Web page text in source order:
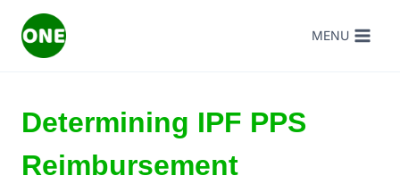
MENU
Determining IPF PPS
Reimbursement